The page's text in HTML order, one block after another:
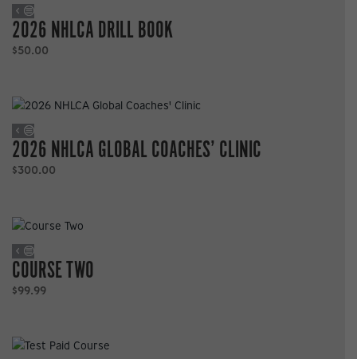
2026 NHLCA DRILL BOOK
$50.00
2026 NHLCA GLOBAL COACHES’ CLINIC
$300.00
COURSE TWO
$99.99